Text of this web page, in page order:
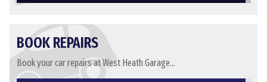
BOOK REPAIRS
Book your car repairs at West Heath Garage...